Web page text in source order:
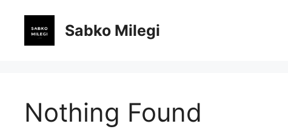
content
Sabko Milegi
Nothing Found